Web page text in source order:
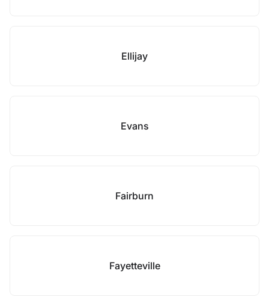
Ellijay
Evans
Fairburn
Fayetteville